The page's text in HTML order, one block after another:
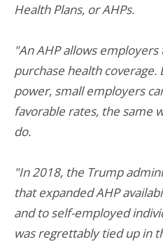
Health Plans, or AHPs.
"An AHP allows
purchase health coverage.
power, small employers
favorable rates, the same
do.
"In 2018, the Trump
that expanded AHP
and to self-employed
was regrettably tied up in